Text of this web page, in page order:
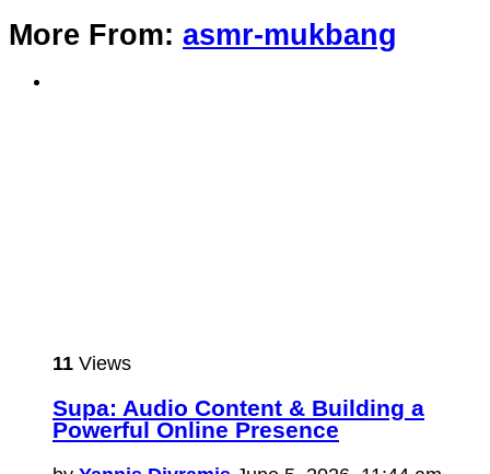
More From: asmr-mukbang
11 Views
Supa: Audio Content & Building a
Powerful Online Presence